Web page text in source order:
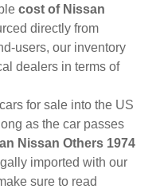
cost of Nissan
directly from
users, our inventory
dealers in terms of
for sale into the US
as the car passes
Nissan Others 1974
imported with our
sure to read